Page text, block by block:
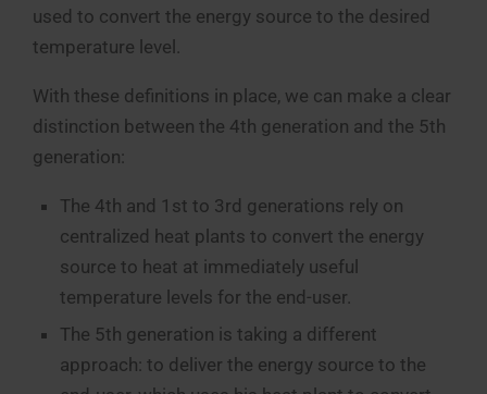
used to convert the energy source to the desired
temperature level.
With these definitions in place, we can make a clear
distinction between the 4th generation and the 5th
generation:
The 4th and 1st to 3rd generations rely on
centralized heat plants to convert the energy
source to heat at immediately useful
temperature levels for the end-user.
The 5th generation is taking a different
approach: to deliver the energy source to the